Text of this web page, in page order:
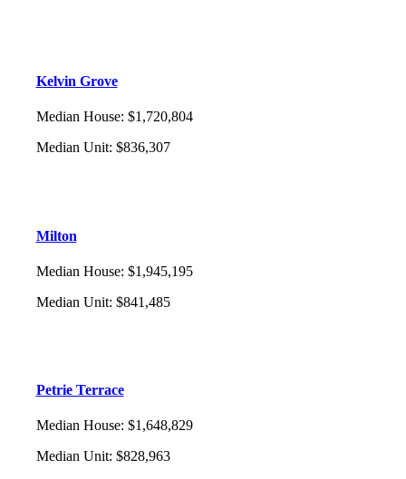
Kelvin Grove
Median House: $1,720,804
Median Unit: $836,307
Milton
Median House: $1,945,195
Median Unit: $841,485
Petrie Terrace
Median House: $1,648,829
Median Unit: $828,963